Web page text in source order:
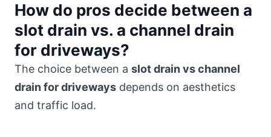
How do pros decide between a
slot drain vs. a channel drain
for driveways?
The choice between a slot drain vs channel
drain for driveways depends on aesthetics
and traffic load.